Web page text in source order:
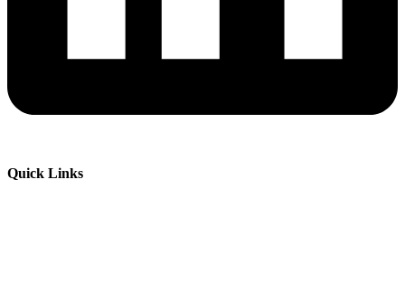
Quick Links